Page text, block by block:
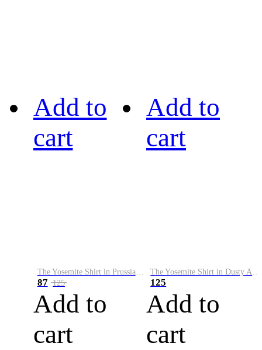
Add to
cart
87 125
Add to
cart
Add to
cart
125
Add to
cart